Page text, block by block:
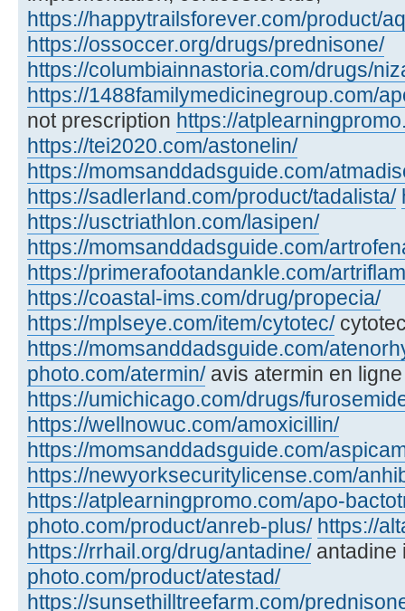
https://happytrailsforever.com/product/
https://ossoccer.org/drugs/prednisone/
https://columbiainnastoria.com/drugs/
https://1488familymedicinegroup.com/
not prescription https://
https://tei2020.com/astonelin/
https://momsanddadsguide.com/
https://sadlerland.com/product/tadalista/
https://usctriathlon.com/lasipen/
https://momsanddadsguide.com/
https://primerafootandankle.com/
https://coastal-ims.com/drug/propecia/
https://mplseye.com/item/cytotec/
https://momsanddadsguide.com/
photo.com/atermin/avis atermin en ligne
https://umichicago.com/drugs/
https://wellnowuc.com/amoxicillin/
https://momsanddadsguide.com/
https://newyorksecuritylicense.com/
https://atplearningpromo.com/apo-
photo.com/product/anreb-plus/ https://
https://rrhail.org/drug/antadine/antadine
photo.com/product/atestad/
https://sunsethilltreefarm.com/